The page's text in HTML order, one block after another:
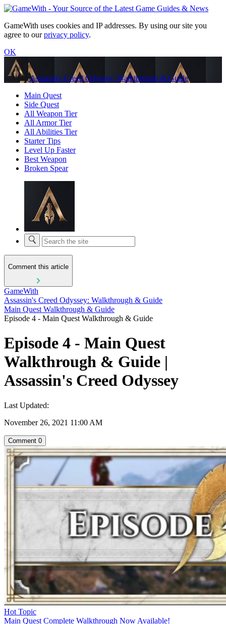
GameWith uses cookies and IP addresses. By using our site you
agree to ourprivacy policy.
OK
Assassin's Creed Odyssey: Walkthrough & Guide
Main Quest
Side Quest
All Weapon Tier
All Armor Tier
All Abilities Tier
Starter Tips
Level Up Faster
Best Weapon
Broken Spear
Comment this article
GameWith
Assassin's Creed Odyssey: Walkthrough & Guide
Main Quest Walkthrough & Guide
Episode 4 - Main Quest Walkthrough & Guide
Episode 4 - Main Quest
Walkthrough & Guide |
Assassin's Creed Odyssey
Last Updated:
November 26, 2021 11:00 AM
Comment 0
Hot Topic
Main Quest Complete Walkthrough Now Available!